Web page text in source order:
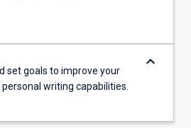
set goals to improve your
writing capabilities.
keyboard_arrow_down